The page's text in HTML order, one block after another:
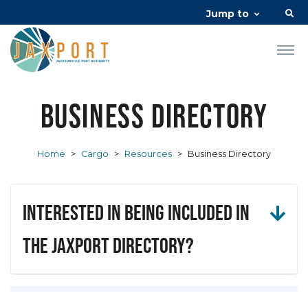
Jump to
Business Directory
Home > Cargo > Resources > Business Directory
Interested in being included in
the JAXPORT Directory?